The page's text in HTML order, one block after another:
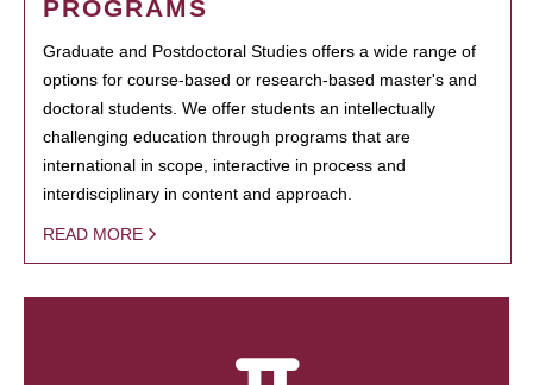
PROGRAMS
Graduate and Postdoctoral Studies offers a wide range of
options for course-based or research-based master's and
doctoral students. We offer students an intellectually
challenging education through programs that are
international in scope, interactive in process and
interdisciplinary in content and approach.
READ MORE